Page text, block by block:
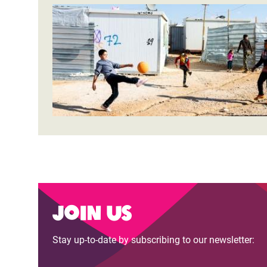
Join us
Stay up-to-date by subscribing to our newsletter: